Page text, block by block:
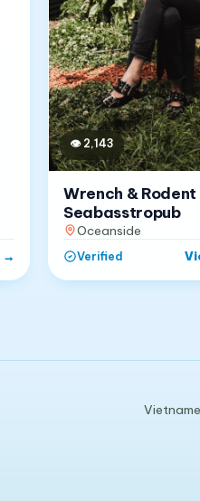
→
👁 2,143
Wrench & Rodent
Seabasstropub
Oceanside
Verified